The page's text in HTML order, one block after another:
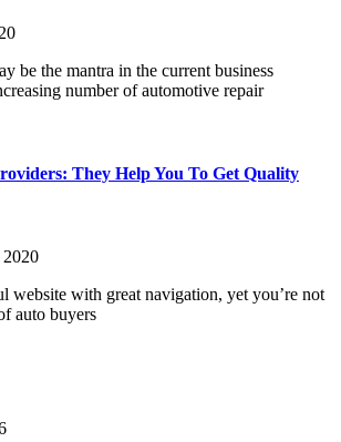
be the mantra in the current business
number of automotive repair
They Help You To Get Quality
2020
website with great navigation, yet you’re not
auto buyers